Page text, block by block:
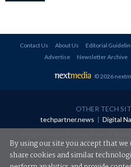
Contact Us About Us Editorial
Advertise
Newsletter Archive
© 2026
OTHER TECH
techpartner.news | Digital
redistributed in any form without
Your use of this website constitutes acceptance of
Conditions.
By using our site you accept that we
share cookies and similar